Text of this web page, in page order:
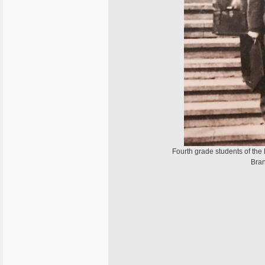
Fourth grade students of